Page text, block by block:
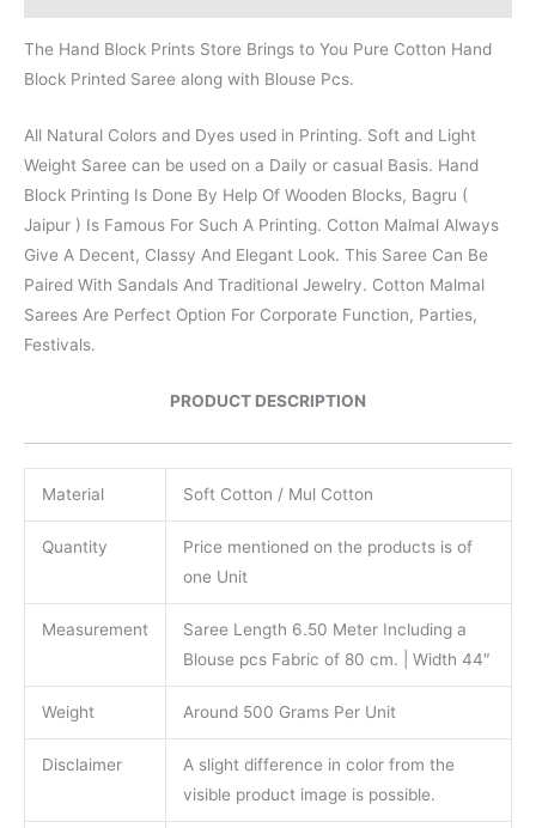
The Hand Block Prints Store Brings to You Pure Cotton Hand
Block Printed Saree along with Blouse Pcs.
All Natural Colors and Dyes used in Printing. Soft and Light
Weight Saree can be used on a Daily or casual Basis. Hand
Block Printing Is Done By Help Of Wooden Blocks, Bagru (
Jaipur ) Is Famous For Such A Printing. Cotton Malmal Always
Give A Decent, Classy And Elegant Look. This Saree Can Be
Paired With Sandals And Traditional Jewelry. Cotton Malmal
Sarees Are Perfect Option For Corporate Function, Parties,
Festivals.
PRODUCT DESCRIPTION
Material Soft Cotton / Mul Cotton
Quantity
Price mentioned on the products is of
one Unit
Measurement
Saree Length 6.50 Meter Including a
Blouse pcs Fabric of 80 cm. | Width 44″
Weight Around 500 Grams Per Unit
Disclaimer
A slight difference in color from the
visible product image is possible.